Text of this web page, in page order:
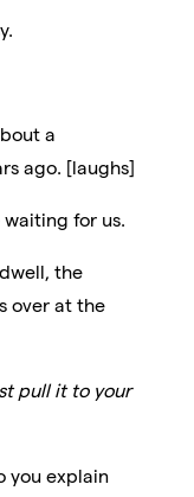
a
ago. [laughs]
for us.
the
over at the
pull it to your
you explain